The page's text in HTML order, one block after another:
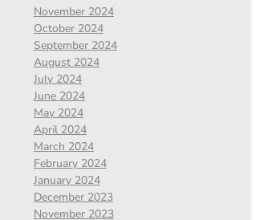
November 2024
October 2024
September 2024
August 2024
July 2024
June 2024
May 2024
April 2024
March 2024
February 2024
January 2024
December 2023
November 2023